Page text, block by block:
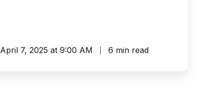
April 7, 2025 at 9:00 AM 6 min read